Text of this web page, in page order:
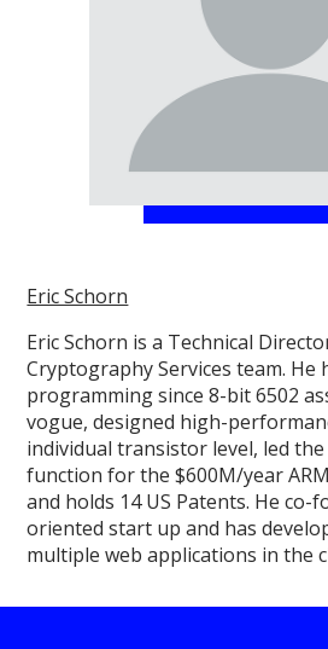
Eric Schorn
Eric Schorn is a Technical
Cryptography Services team. He
programming since 8-bit 6502
vogue, designed high-
individual transistor level, led
function for the $600M/year
and holds 14 US Patents. He co-
oriented start up and has
multiple web applications in the